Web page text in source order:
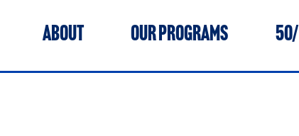
ABOUT OUR PROGRAMS 50/